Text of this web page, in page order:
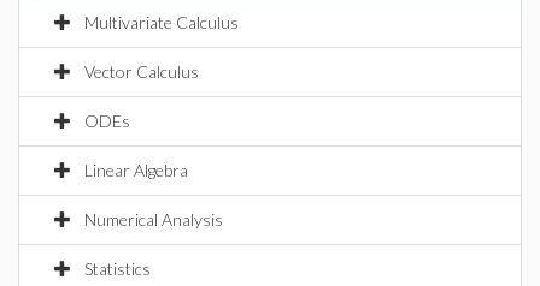
Multivariate Calculus
Vector Calculus
ODEs
Linear Algebra
Numerical Analysis
Statistics